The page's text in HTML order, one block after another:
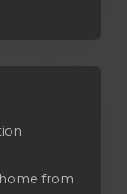
from